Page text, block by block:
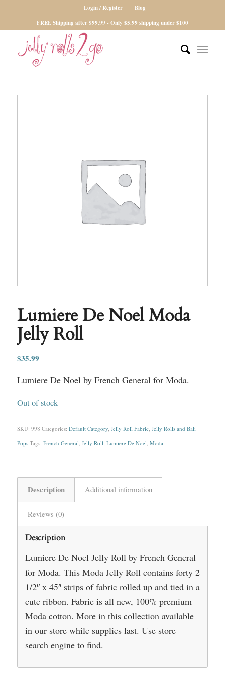
Login / Register
Blog
FREE Shipping after $99.99 - Only $5.99 shipping under $100
Lumiere De Noel Moda
Jelly Roll
$35.99
Lumiere De Noel by French General for Moda.
Out of stock
SKU: 998 Categories: Default Category, Jelly Roll Fabric, Jelly Rolls and Bali
Pops Tags: French General, Jelly Roll, Lumiere De Noel, Moda
Description Additional information
Reviews (0)
Description
Lumiere De Noel Jelly Roll by French General
for Moda. This Moda Jelly Roll contains forty 2
1/2″ x 45″ strips of fabric rolled up and tied in a
cute ribbon. Fabric is all new, 100% premium
Moda cotton. More in this collection available
in our store while supplies last. Use store
search engine to find.